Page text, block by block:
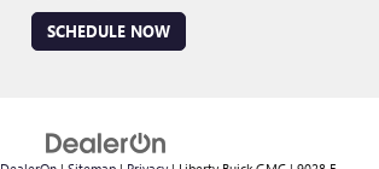
SCHEDULE NOW